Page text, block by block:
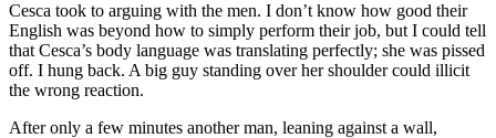
Cesca took to arguing with the men. I don’t know how good their
English was beyond how to simply perform their job, but I could tell
that Cesca’s body language was translating perfectly; she was pissed
off. I hung back. A big guy standing over her shoulder could illicit
the wrong reaction.
After only a few minutes another man, leaning against a wall,